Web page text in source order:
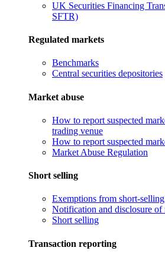
UK Securities Financing
SFTR)
Regulated markets
Benchmarks
Central securities depositories
Market abuse
How to report suspected
trading venue
How to report suspected
Market Abuse Regulation
Short selling
Exemptions from short-
Notification and disclosure of
Short selling
Transaction reporting